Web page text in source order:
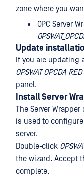
zone where you
OPC Server
Update
If you are
OPSWAT OPCDA
panel.
Install Server
The Server
is used to configure
server.
Double-click
the wizard. Accept
complete.